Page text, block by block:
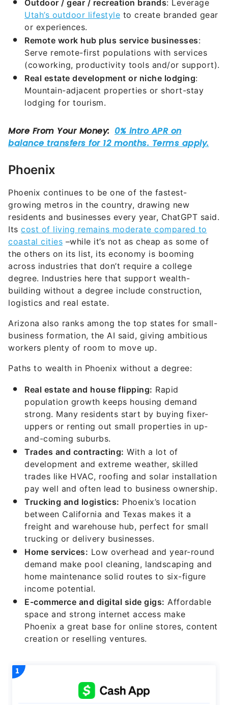
Outdoor / gear / recreation brands: Leverage
Utah’s outdoor lifestyle to create branded gear
or experiences.
Remote work hub plus service businesses:
Serve remote-first populations with services
(coworking, productivity tools and/or support).
Real estate development or niche lodging:
Mountain-adjacent properties or short-stay
lodging for tourism.
Phoenix
Phoenix continues to be one of the fastest-
growing metros in the country, drawing new
residents and businesses every year, ChatGPT said.
Its cost of living remains moderate compared to
coastal cities –while it’s not as cheap as some of
the others on its list, its economy is booming
across industries that don’t require a college
degree. Industries here that support wealth-
building without a degree include construction,
logistics and real estate.
Arizona also ranks among the top states for small-
business formation, the AI said, giving ambitious
workers plenty of room to move up.
Paths to wealth in Phoenix without a degree:
Real estate and house flipping: Rapid
population growth keeps housing demand
strong. Many residents start by buying fixer-
uppers or renting out small properties in up-
and-coming suburbs.
Trades and contracting: With a lot of
development and extreme weather, skilled
trades like HVAC, roofing and solar installation
pay well and often lead to business ownership.
Trucking and logistics: Phoenix’s location
between California and Texas makes it a
freight and warehouse hub, perfect for small
trucking or delivery businesses.
Home services: Low overhead and year-round
demand make pool cleaning, landscaping and
home maintenance solid routes to six-figure
income potential.
E-commerce and digital side gigs: Affordable
space and strong internet access make
Phoenix a great base for online stores, content
creation or reselling ventures.